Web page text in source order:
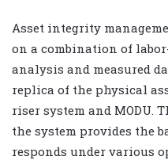
Asset integrity
on a combination of
analysis and measured
replica of the physical
riser system and MODU.
the system provides the
responds under various